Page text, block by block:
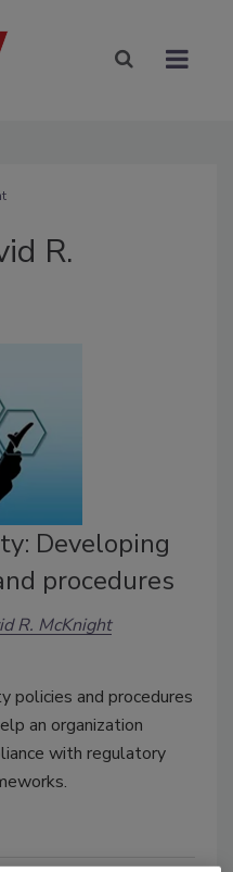
R.
Developing
procedures
R. McKnight
policies and procedures
an organization
with regulatory